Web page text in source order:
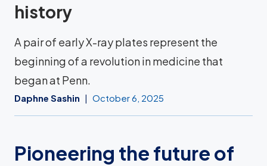
history
A pair of early X-ray plates represent the
beginning of a revolution in medicine that
began at Penn.
Daphne Sashin October 6, 2025
Pioneering the future of